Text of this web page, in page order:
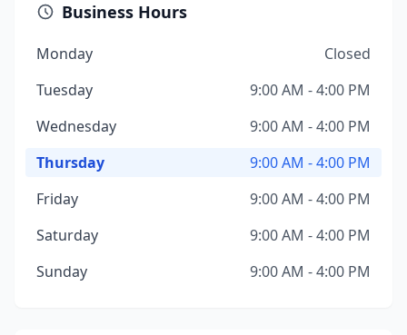
Business Hours
Monday
Closed
Tuesday
9:00 AM - 4:00 PM
Wednesday
9:00 AM - 4:00 PM
Thursday
9:00 AM - 4:00 PM
Friday
9:00 AM - 4:00 PM
Saturday
9:00 AM - 4:00 PM
Sunday
9:00 AM - 4:00 PM